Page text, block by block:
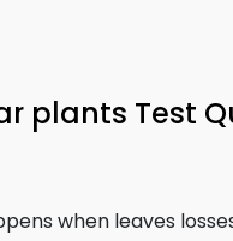
plants Test
when leaves